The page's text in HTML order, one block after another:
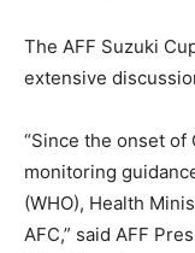
The AFF Suzuki
extensive
“Since the onset of
monitoring
(WHO), Health
AFC,” said AFF